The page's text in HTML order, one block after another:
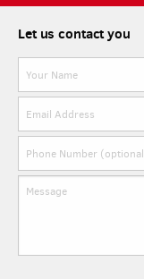
Let us contact you